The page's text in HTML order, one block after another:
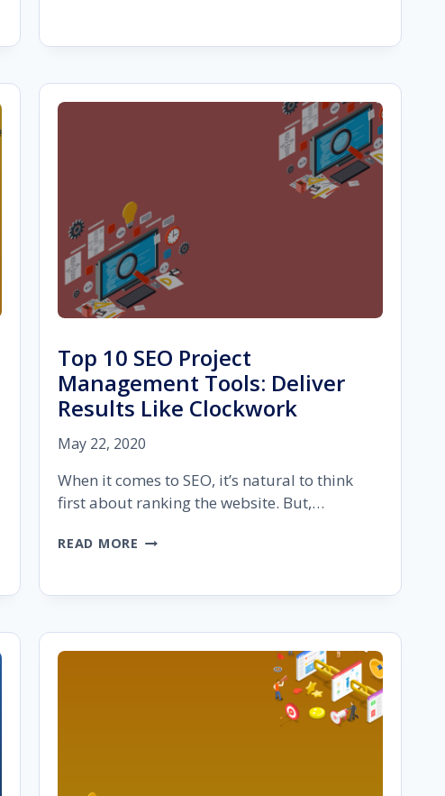
FOR
AGENCIES:
9
Top 10 SEO Project
Management Tools: Deliver
Results Like Clockwork
May 22, 2020
When it comes to SEO, it’s natural to think
first about ranking the website. But,…
READ MORE TOP
PROJECT
TOOLS:
DELIVER